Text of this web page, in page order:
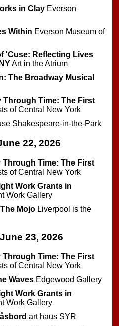
in Clay Everson
Within Everson Museum of
'Cuse: Reflecting Lives
Art in the Atrium
The Broadway Musical
Through Time: The First
of Central New York
Shakespeare-in-the-Park
22, 2026
Through Time: The First
of Central New York
Work Grants in
Work Gallery
Mojo Liverpool is the
23, 2026
Through Time: The First
of Central New York
Waves Edgewood Gallery
Work Grants in
Work Gallery
art haus SYR